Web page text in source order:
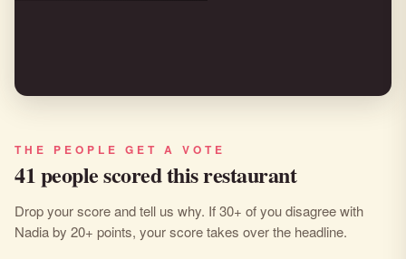
THE PEOPLE GET A VOTE
41 people scored this restaurant
Drop your score and tell us why. If 30+ of you disagree with
Nadia by 20+ points, your score takes over the headline.